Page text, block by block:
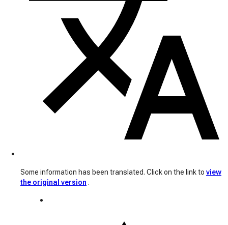
Some information has been translated. Click on the link to view
the original version .